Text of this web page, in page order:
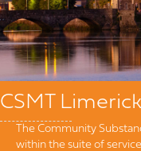
CSMT
The Community
within the suite of